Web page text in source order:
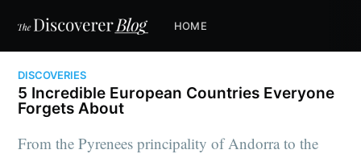
HOME
DISCOVERIES
5 Incredible European Countries Everyone
Forgets About
From the Pyrenees principality of Andorra to the